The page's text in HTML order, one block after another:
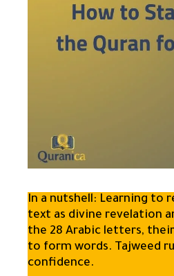
In a nutshell: Learning to
text as divine revelation
the 28 Arabic letters,
to form words. Tajweed
confidence.